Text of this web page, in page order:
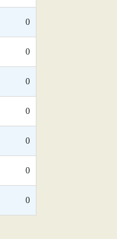
0
0
0
0
0
0
0